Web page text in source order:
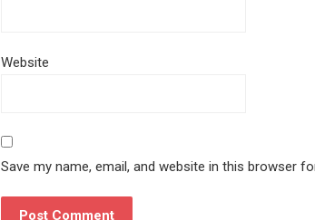
Website
Save my name, email, and website in this browser